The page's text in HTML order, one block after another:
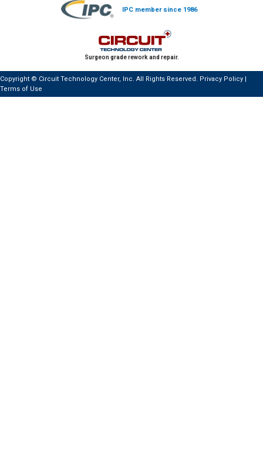
IPC member since 1986
Surgeon grade rework and repair.
Copyright © Circuit Technology Center, Inc. All Rights Reserved. Privacy Policy
Terms of Use